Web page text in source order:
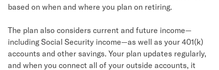
based on when and where you plan on retiring.
The plan also considers current and future income—
including Social Security income—as well as your 401(k)
accounts and other savings. Your plan updates regularly,
and when you connect all of your outside accounts, it